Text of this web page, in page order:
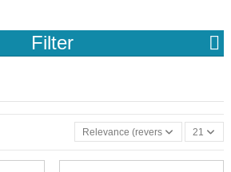
Relevance (reverse) 21
Filter